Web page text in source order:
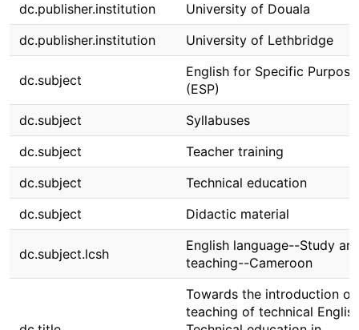
dc.publisher.institution
University of Douala
dc.publisher.institution
University of Lethbridge
dc.subject
English for Specific
(ESP)
dc.subject
Syllabuses
dc.subject
Teacher training
dc.subject
Technical education
dc.subject
Didactic material
dc.subject.lcsh
English language--Study
teaching--Cameroon
Towards the introduction of
teaching of technical